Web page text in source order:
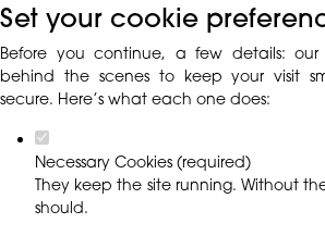
Set your cookie
Before you continue, a few details: our
behind the scenes to keep your visit
secure. Here’s what each one does:
Necessary Cookies (required)
They keep the site running. Without
should.